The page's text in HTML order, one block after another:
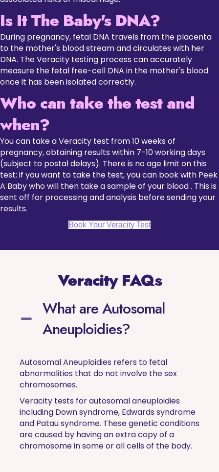
Is It The Baby's DNA?
During pregnancy, fetal DNA travels from the placenta
to the mother's blood stream and circulates with her
DNA. The Veracity testing process can accurately
measure the fetal free-cell DNA in the mother's blood
once it has been isolated correctly.
Who can take the test and
when?
You can take a Veracity test from 10 weeks of
pregnancy, obtaining results within 7-10 working days
(subject to postal delays). There is no age limit on this
test; if you want to take the test, you can book with Peek
A Baby who will then take a sample of your blood . This is
sent off for processing and analysis before sending your
results.
Book Your Veracity Test
Veracity FAQs
What are Autosomal
Aneuploidies?
Autosomal Aneuploidies refers to fetal
abnormalities that do not involve the sex
chromosomes.
Veracity tests for autosomal aneuploidies
including Down syndrome, Edwards syndrome
and Patau syndrome. These genetic conditions
are caused by having an extra copy of a
chromosome in some or all cells of the body.